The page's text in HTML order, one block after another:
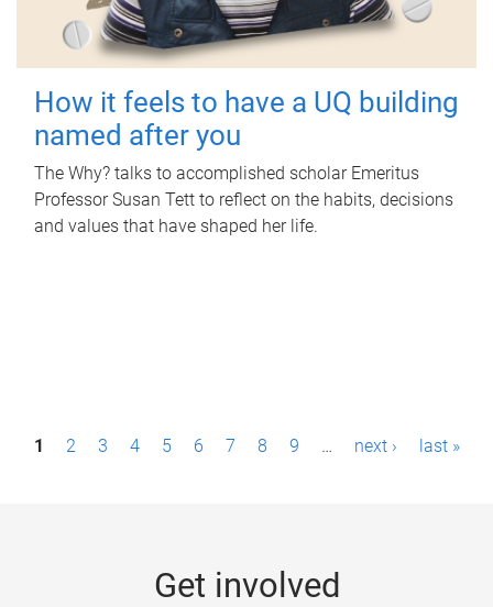
How it feels to have a UQ building
named after you
The Why? talks to accomplished scholar Emeritus
Professor Susan Tett to reflect on the habits, decisions
and values that have shaped her life.
P1 2 3 4 5 6 7 8 9 … next › last »
Get involved